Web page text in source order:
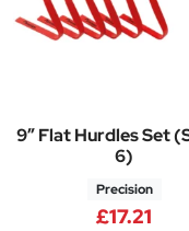
9″ Flat Hurdles Set
6)
Precision
£17.21